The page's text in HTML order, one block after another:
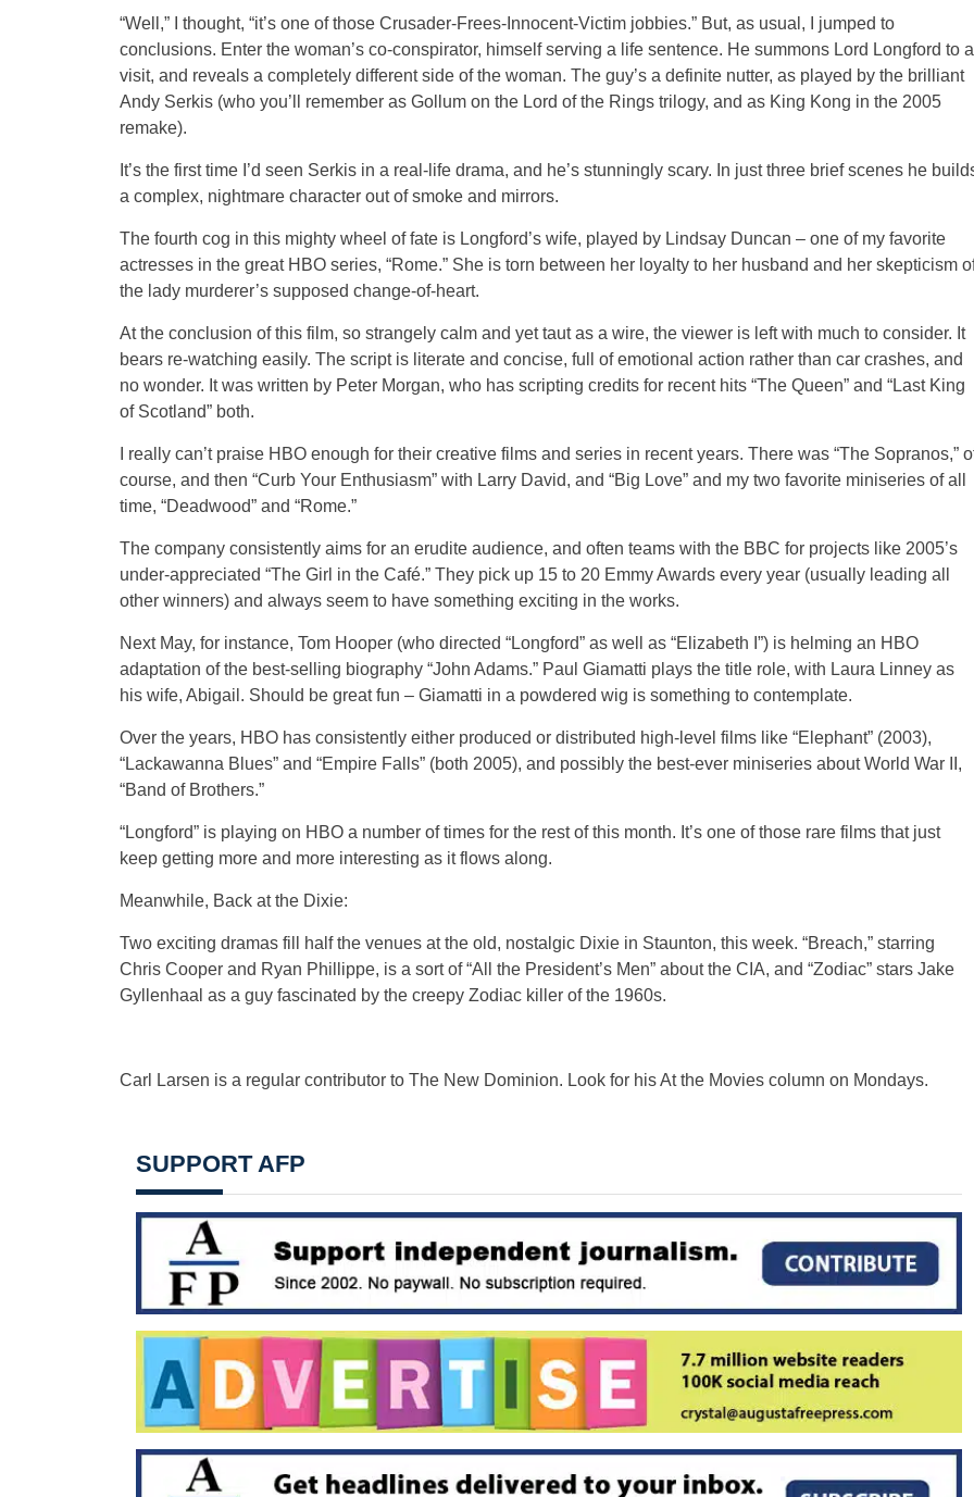
“Well,” I thought, “it’s one of those Crusader-Frees-Innocent-Victim jobbies.” But, as usual, I jumped to
conclusions. Enter the woman’s co-conspirator, himself serving a life sentence. He summons Lord Longford to a
visit, and reveals a completely different side of the woman. The guy’s a definite nutter, as played by the brilliant
Andy Serkis (who you’ll remember as Gollum on the Lord of the Rings trilogy, and as King Kong in the 2005
remake).
It’s the first time I’d seen Serkis in a real-life drama, and he’s stunningly scary. In just three brief scenes he
a complex, nightmare character out of smoke and mirrors.
The fourth cog in this mighty wheel of fate is Longford’s wife, played by Lindsay Duncan – one of my favorite
actresses in the great HBO series, “Rome.” She is torn between her loyalty to her husband and her skepticism
the lady murderer’s supposed change-of-heart.
At the conclusion of this film, so strangely calm and yet taut as a wire, the viewer is left with much to consider. It
bears re-watching easily. The script is literate and concise, full of emotional action rather than car crashes, and
no wonder. It was written by Peter Morgan, who has scripting credits for recent hits “The Queen” and “Last King
of Scotland” both.
I really can’t praise HBO enough for their creative films and series in recent years. There was “The Sopranos,”
course, and then “Curb Your Enthusiasm” with Larry David, and “Big Love” and my two favorite miniseries of all
time, “Deadwood” and “Rome.”
The company consistently aims for an erudite audience, and often teams with the BBC for projects like 2005’s
under-appreciated “The Girl in the Café.” They pick up 15 to 20 Emmy Awards every year (usually leading all
other winners) and always seem to have something exciting in the works.
Next May, for instance, Tom Hooper (who directed “Longford” as well as “Elizabeth I”) is helming an HBO
adaptation of the best-selling biography “John Adams.” Paul Giamatti plays the title role, with Laura Linney as
his wife, Abigail. Should be great fun – Giamatti in a powdered wig is something to contemplate.
Over the years, HBO has consistently either produced or distributed high-level films like “Elephant” (2003),
“Lackawanna Blues” and “Empire Falls” (both 2005), and possibly the best-ever miniseries about World War II,
“Band of Brothers.”
“Longford” is playing on HBO a number of times for the rest of this month. It’s one of those rare films that just
keep getting more and more interesting as it flows along.
Meanwhile, Back at the Dixie:
Two exciting dramas fill half the venues at the old, nostalgic Dixie in Staunton, this week. “Breach,” starring
Chris Cooper and Ryan Phillippe, is a sort of “All the President’s Men” about the CIA, and “Zodiac” stars Jake
Gyllenhaal as a guy fascinated by the creepy Zodiac killer of the 1960s.
Carl Larsen is a regular contributor to The New Dominion. Look for his At the Movies column on Mondays.
SUPPORT AFP